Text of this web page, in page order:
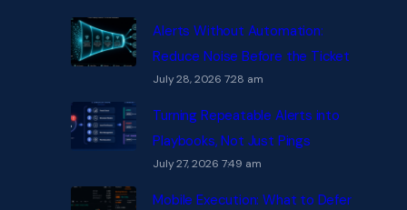
Alerts Without Automation:
Reduce Noise Before the Ticket
July 28, 2026 7:28 am
Turning Repeatable Alerts into
Playbooks, Not Just Pings
July 27, 2026 7:49 am
Mobile Execution: What to Defer